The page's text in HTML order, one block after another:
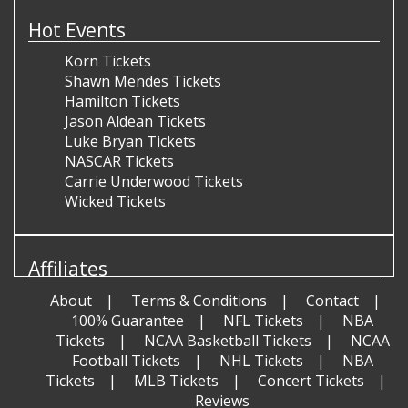
Hot Events
Korn Tickets
Shawn Mendes Tickets
Hamilton Tickets
Jason Aldean Tickets
Luke Bryan Tickets
NASCAR Tickets
Carrie Underwood Tickets
Wicked Tickets
Affiliates
About Terms & Conditions
Contact
100% Guarantee
NFL Tickets
NBA
Tickets
NCAA Basketball Tickets
NCAA
Football Tickets
NHL Tickets
NBA
Tickets
MLB Tickets
Concert Tickets
Reviews